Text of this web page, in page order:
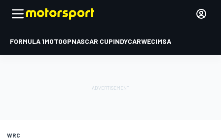
FORMULA 1MOTOGPNASCAR CUPINDYCARWECIMSA
WRC